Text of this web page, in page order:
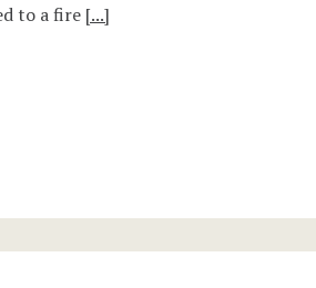
to a fire [...]